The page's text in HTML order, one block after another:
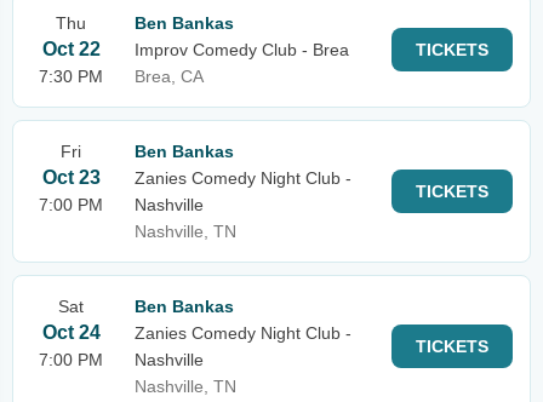
Thu
Oct 22
7:30 PM
Ben Bankas
Improv Comedy Club - Brea
Brea, CA
TICKETS
Fri
Oct 23
7:00 PM
Ben Bankas
Zanies Comedy Night Club -
Nashville
Nashville, TN
TICKETS
Sat
Oct 24
7:00 PM
Ben Bankas
Zanies Comedy Night Club -
Nashville
Nashville, TN
TICKETS